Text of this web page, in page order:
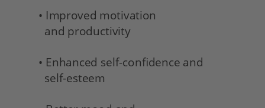
• Improved motivation
and productivity
• Enhanced self-confidence and
self-esteem